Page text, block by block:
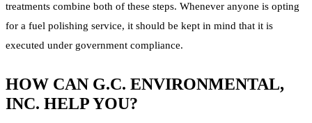
treatments combine both of these steps. Whenever anyone is opting
for a fuel polishing service, it should be kept in mind that it is
executed under government compliance.
HOW CAN G.C. ENVIRONMENTAL,
INC. HELP YOU?